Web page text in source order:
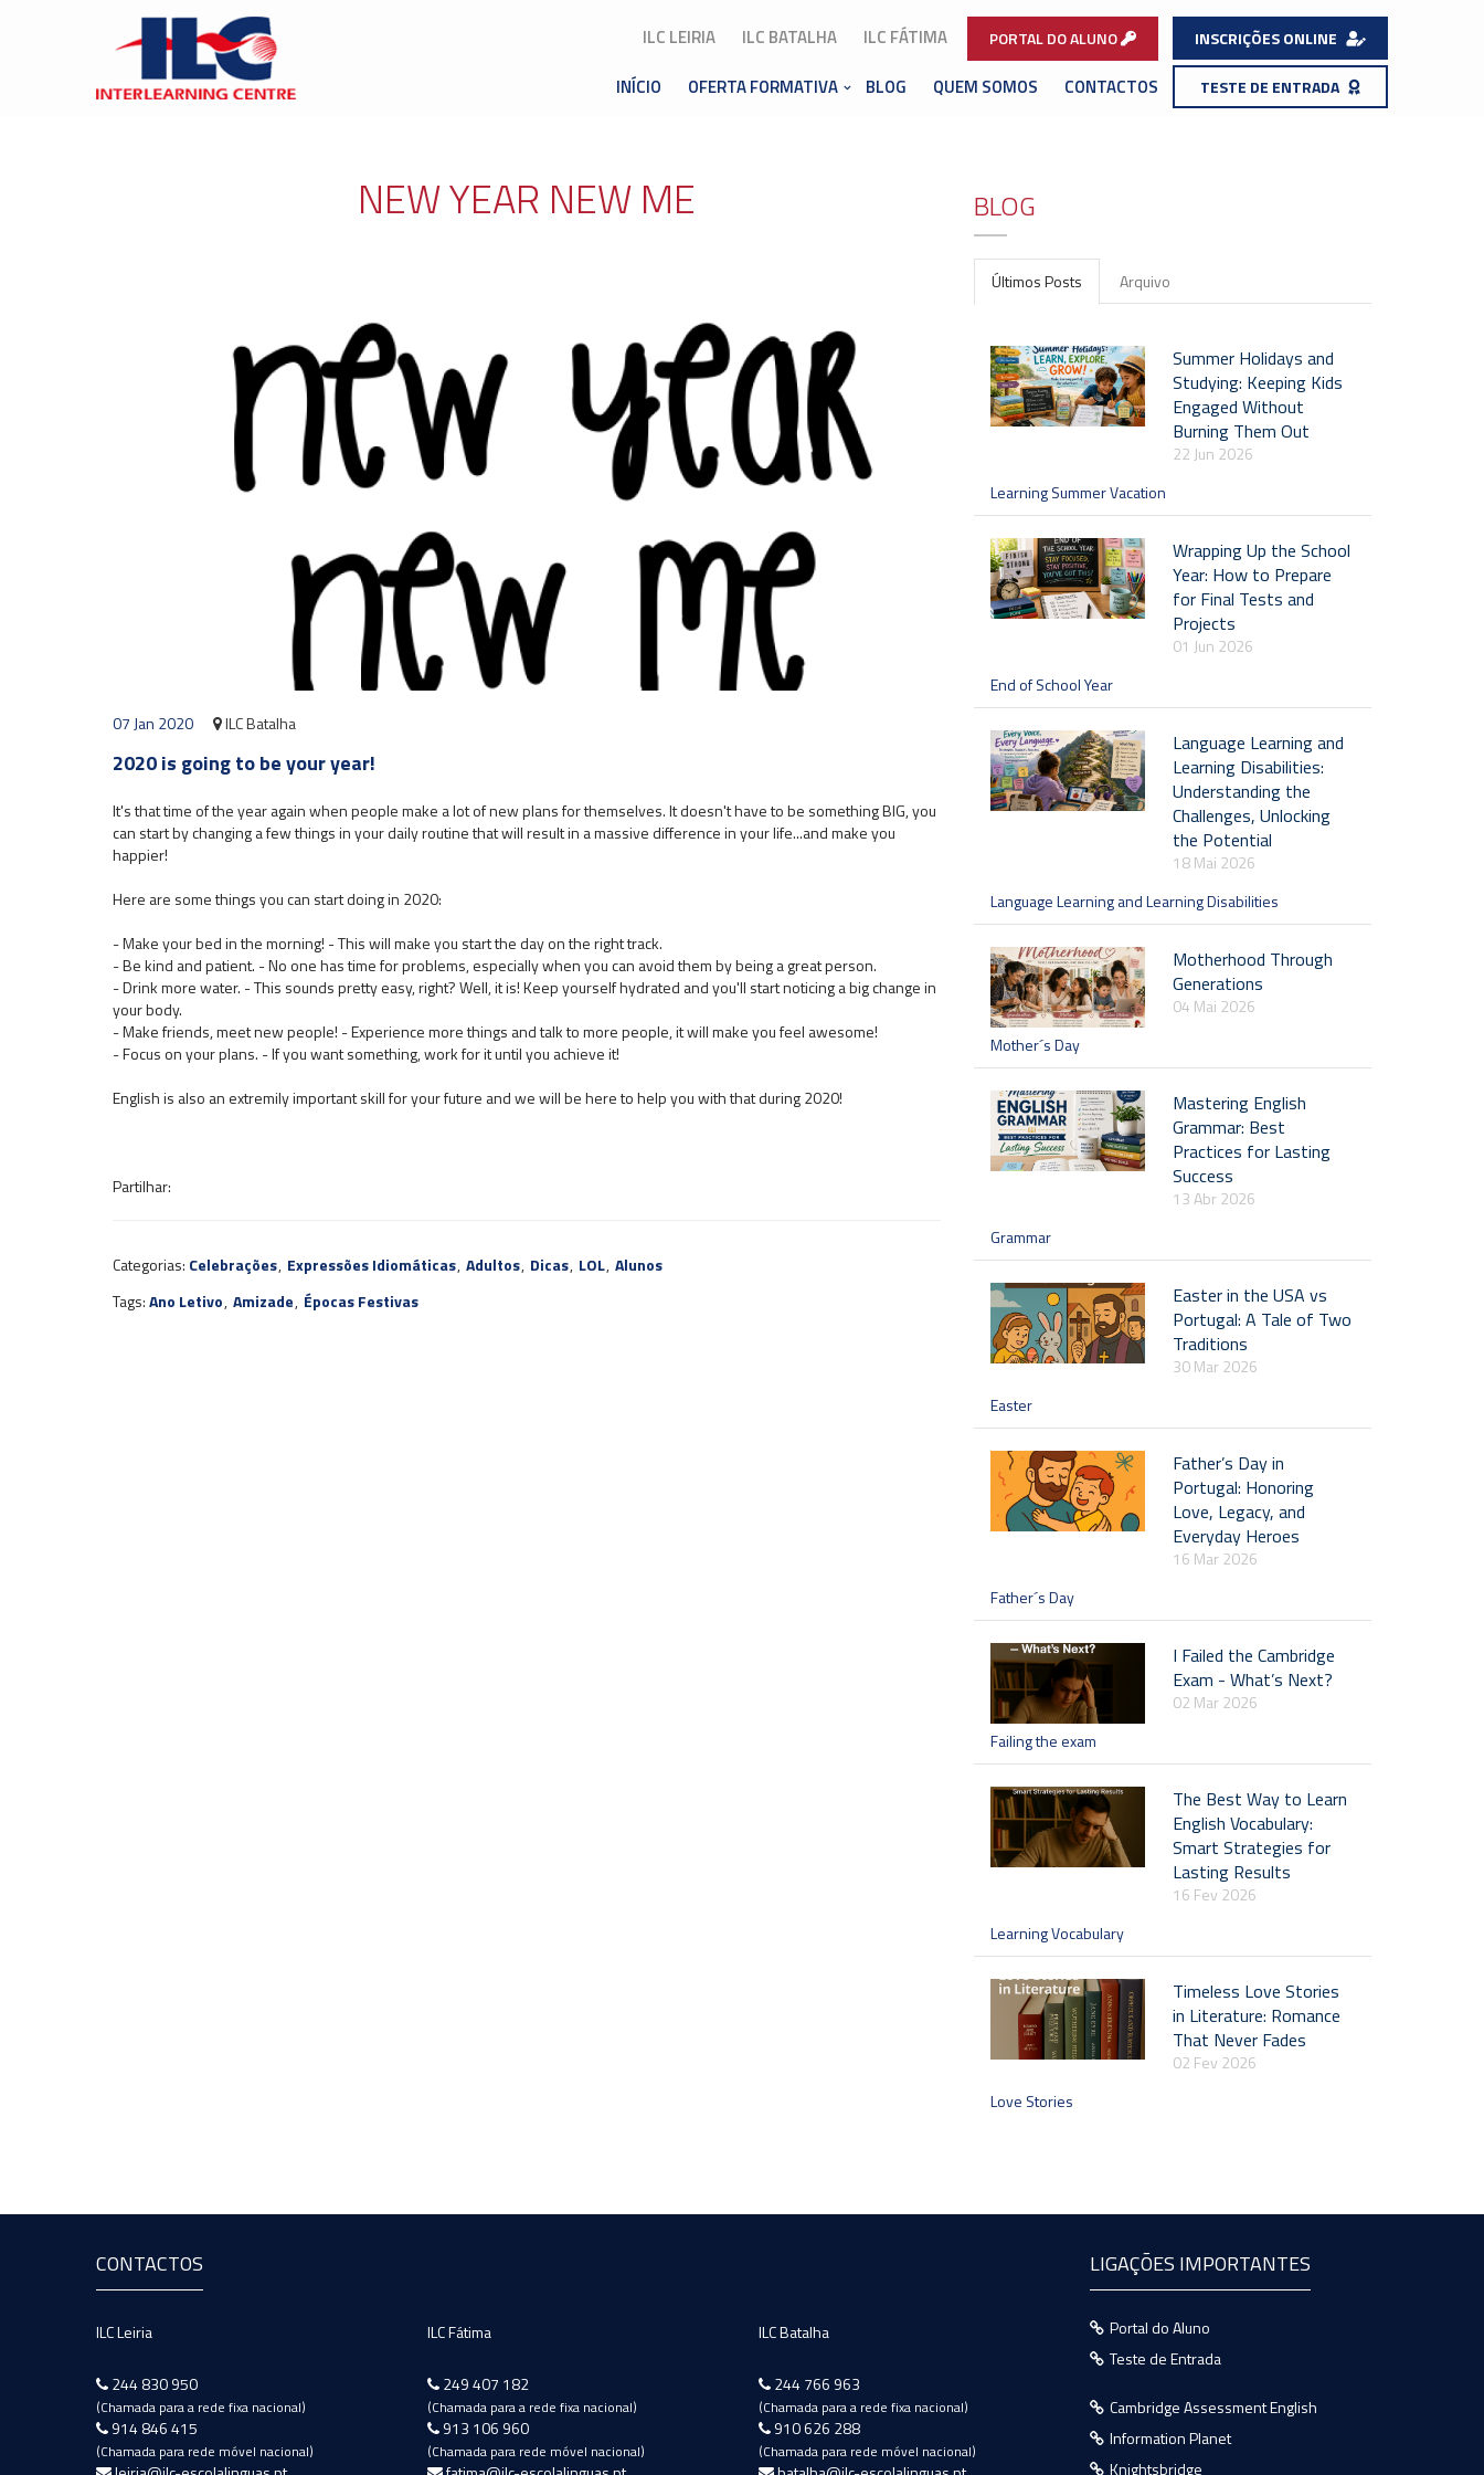
PORTAL DO ALUNO
ILC FÁTIMA
ILC BATALHA
ILC LEIRIA
INÍCIO
OFERTA FORMATIVA BLOG QUEM SOMOS CONTACTOS
INSCRIÇÕES ONLINE
TESTE DE ENTRADA
NEW YEAR NEW ME
07 Jan 2020 ILC Batalha
2020 is going to be your year!
It's that time of the year again when people make a lot of new plans for themselves. It doesn't have to be something BIG, you
can start by changing a few things in your daily routine that will result in a massive difference in your life...and make you
happier!
Here are some things you can start doing in 2020:
- Make your bed in the morning! - This will make you start the day on the right track.
- Be kind and patient. - No one has time for problems, especially when you can avoid them by being a great person.
- Drink more water. - This sounds pretty easy, right? Well, it is! Keep yourself hydrated and you'll start noticing a big change in
your body.
- Make friends, meet new people! - Experience more things and talk to more people, it will make you feel awesome!
- Focus on your plans. - If you want something, work for it until you achieve it!
English is also an extremily important skill for your future and we will be here to help you with that during 2020!
Partilhar:
Categorias: Celebrações, Expressões Idiomáticas, Adultos, Dicas, LOL, Alunos
Tags:Ano Letivo, Amizade, Épocas Festivas
BLOG
Últimos Posts Arquivo
Summer Holidays and
Studying: Keeping Kids
Engaged Without
Burning Them Out
22 Jun 2026
Learning Summer Vacation
Wrapping Up the School
Year: How to Prepare
for Final Tests and
Projects
01 Jun 2026
End of School Year
Language Learning and
Learning Disabilities:
Understanding the
Challenges, Unlocking
the Potential
18 Mai 2026
Language Learning and Learning Disabilities
Motherhood Through
Generations
04 Mai 2026
Mother´s Day
Mastering English
Grammar: Best
Practices for Lasting
Success
13 Abr 2026
Grammar
Easter in the USA vs
Portugal: A Tale of Two
Traditions
30 Mar 2026
Easter
Father’s Day in
Portugal: Honoring
Love, Legacy, and
Everyday Heroes
16 Mar 2026
Father´s Day
I Failed the Cambridge
Exam - What’s Next?
02 Mar 2026
Failing the exam
The Best Way to Learn
English Vocabulary:
Smart Strategies for
Lasting Results
16 Fev 2026
Learning Vocabulary
Timeless Love Stories
in Literature: Romance
That Never Fades
02 Fev 2026
Love Stories
CONTACTOS
ILC Leiria
244 830 950
(Chamada para a rede fixa nacional)
914 846 415
(Chamada para rede móvel nacional)
ILC Fátima
249 407 182
(Chamada para a rede fixa nacional)
913 106 960
(Chamada para rede móvel nacional)
ILC Batalha
244 766 963
(Chamada para a rede fixa nacional)
910 626 288
(Chamada para rede móvel nacional)
LIGAÇÕES IMPORTANTES
Portal do Aluno
Teste de Entrada
Cambridge Assessment English
Information Planet
Knightsbridge